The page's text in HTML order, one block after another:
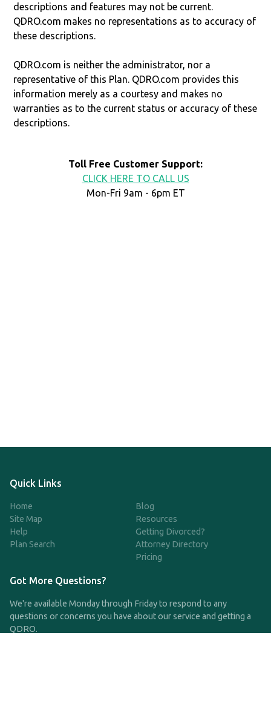
descriptions and features may not be current.
QDRO.com makes no representations as to accuracy of
these descriptions.
QDRO.com is neither the administrator, nor a
representative of this Plan. QDRO.com provides this
information merely as a courtesy and makes no
warranties as to the current status or accuracy of these
descriptions.
Toll Free Customer Support:
CLICK HERE TO CALL US
Mon-Fri 9am - 6pm ET
Quick Links
Home
Site Map
Help
Plan Search
Blog
Resources
Getting Divorced?
Attorney Directory
Pricing
Got More Questions?
We're available Monday through Friday to respond to any
questions or concerns you have about our service and getting a
QDRO.